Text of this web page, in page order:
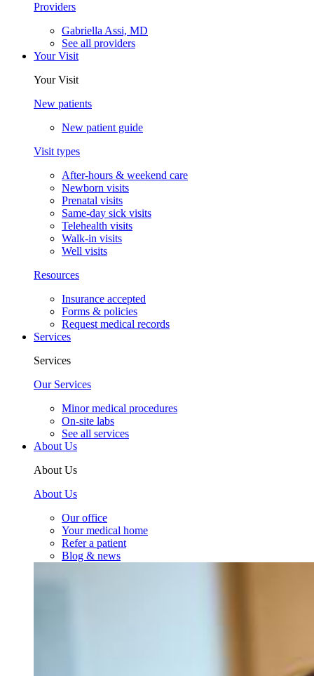
Providers
Gabriella Assi, MD
See all providers
Your Visit
Your Visit
New patients
New patient guide
Visit types
After-hours & weekend care
Newborn visits
Prenatal visits
Same-day sick visits
Telehealth visits
Walk-in visits
Well visits
Resources
Insurance accepted
Forms & policies
Request medical records
Services
Services
Our Services
Minor medical procedures
On-site labs
See all services
About Us
About Us
About Us
Our office
Your medical home
Refer a patient
Blog & news